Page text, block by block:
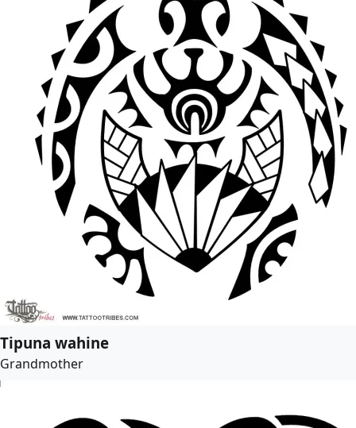
Tipuna wahine
Grandmother